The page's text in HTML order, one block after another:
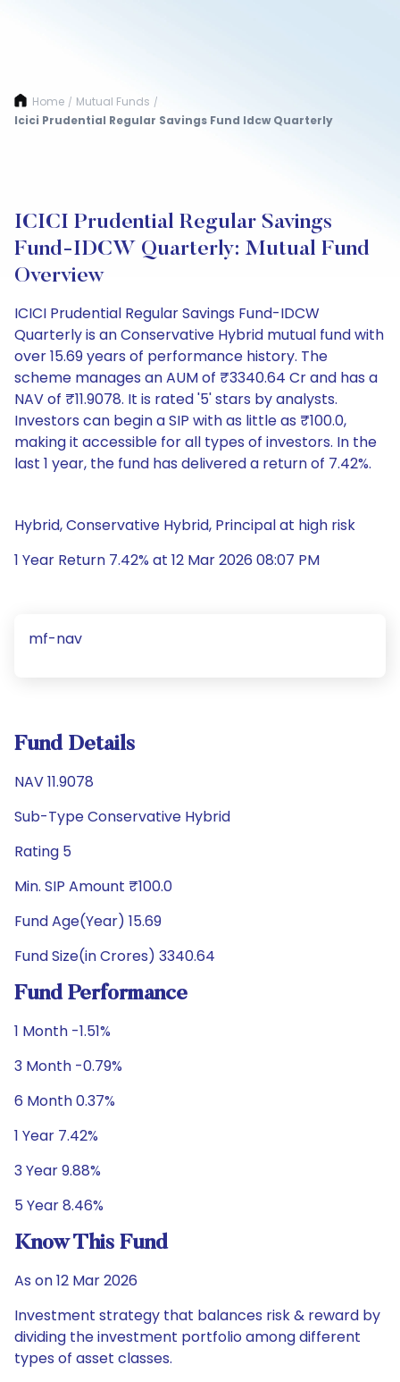
Home / Mutual Funds /
Icici Prudential Regular Savings Fund Idcw Quarterly
ICICI Prudential Regular Savings
Fund-IDCW Quarterly: Mutual Fund
Overview
ICICI Prudential Regular Savings Fund-IDCW
Quarterly is an Conservative Hybrid mutual fund with
over 15.69 years of performance history. The
scheme manages an AUM of ₹3340.64 Cr and has a
NAV of ₹11.9078. It is rated '5' stars by analysts.
Investors can begin a SIP with as little as ₹100.0,
making it accessible for all types of investors. In the
last 1 year, the fund has delivered a return of 7.42%.
Hybrid, Conservative Hybrid, Principal at high risk
1 Year Return 7.42% at 12 Mar 2026 08:07 PM
mf-nav
Fund Details
NAV 11.9078
Sub-Type Conservative Hybrid
Rating 5
Min. SIP Amount ₹100.0
Fund Age(Year) 15.69
Fund Size(in Crores) 3340.64
Fund Performance
1 Month -1.51%
3 Month -0.79%
6 Month 0.37%
1 Year 7.42%
3 Year 9.88%
5 Year 8.46%
Know This Fund
As on 12 Mar 2026
Investment strategy that balances risk & reward by
dividing the investment portfolio among different
types of asset classes.